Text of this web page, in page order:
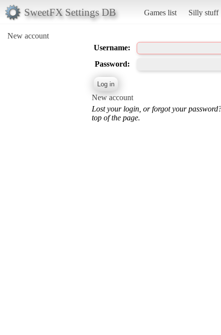
SweetFX Settings DB Games list Silly stuff
New account
Username:
Password:
New account
Lost your login, or forgot your
top of the page.